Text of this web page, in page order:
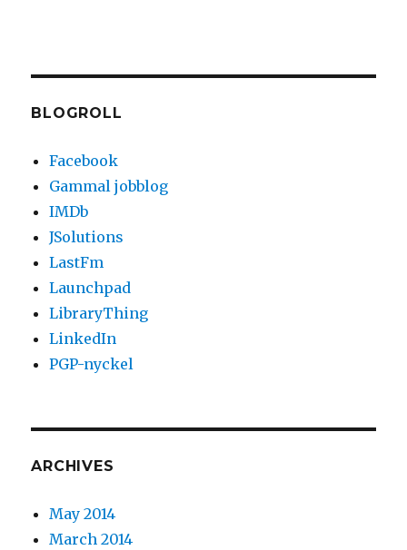
BLOGROLL
Facebook
Gammal jobblog
IMDb
JSolutions
LastFm
Launchpad
LibraryThing
LinkedIn
PGP-nyckel
ARCHIVES
May 2014
March 2014